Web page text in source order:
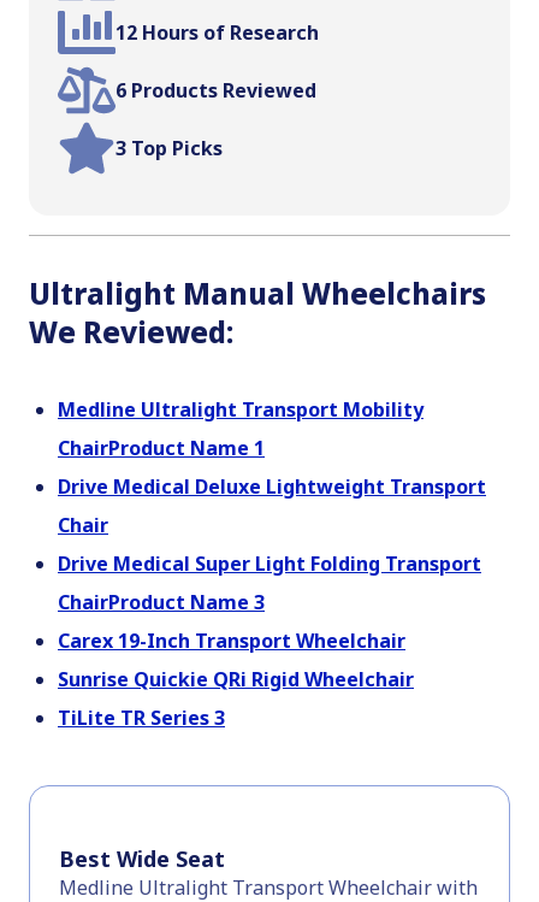
12 Hours of Research
6 Products Reviewed
3 Top Picks
Ultralight Manual Wheelchairs
We Reviewed:
Medline Ultralight Transport Mobility
ChairProduct Name 1
Drive Medical Deluxe Lightweight Transport
Chair
Drive Medical Super Light Folding Transport
ChairProduct Name 3
Carex 19-Inch Transport Wheelchair
Sunrise Quickie QRi Rigid Wheelchair
TiLite TR Series 3
Best Wide Seat
Medline Ultralight Transport Wheelchair with